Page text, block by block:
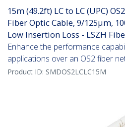
15m (49.2ft) LC to LC (UPC)
Fiber Optic Cable, 9/125µm,
Low Insertion Loss - LSZH
Enhance the performance
applications over an OS2 fiber
Product ID: SMDOS2LCLC15M